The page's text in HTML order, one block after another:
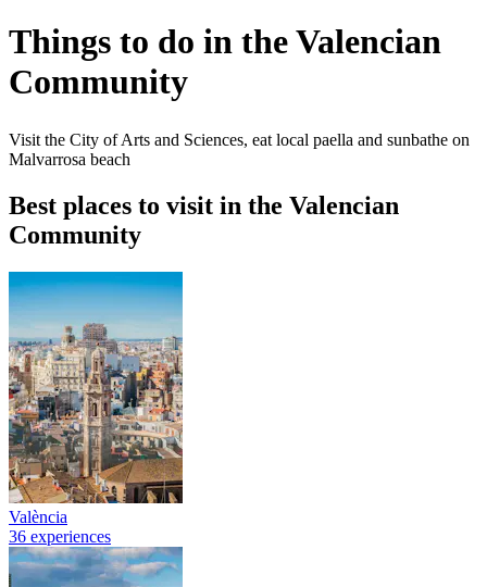
Things to do in the Valencian
Community
Visit the City of Arts and Sciences, eat local paella and sunbathe on
Malvarrosa beach
Best places to visit in the Valencian
Community
València
36 experiences